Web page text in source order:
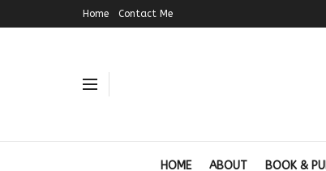
Home Contact Me
HOME ABOUT BOOK &